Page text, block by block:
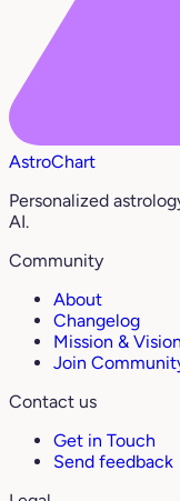
AstroChart
Personalized
AI.
Community
About
Changelog
Mission & Vision
Join
Contact us
Get in Touch
Send feedback